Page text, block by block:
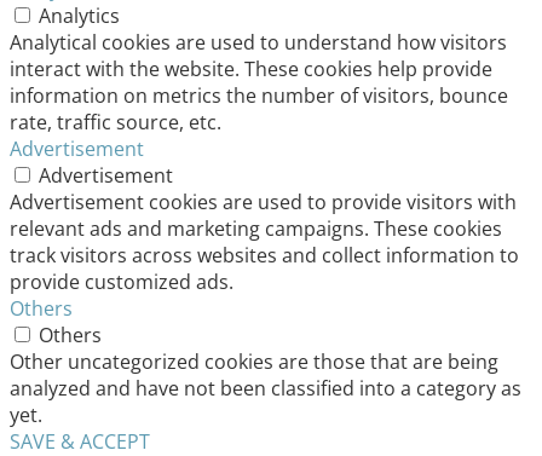
Analytics
Analytical cookies are used to understand how visitors
interact with the website. These cookies help provide
information on metrics the number of visitors, bounce
rate, traffic source, etc.
Advertisement
Advertisement
Advertisement cookies are used to provide visitors with
relevant ads and marketing campaigns. These cookies
track visitors across websites and collect information to
provide customized ads.
Others
Others
Other uncategorized cookies are those that are being
analyzed and have not been classified into a category as
yet.
SAVE & ACCEPT